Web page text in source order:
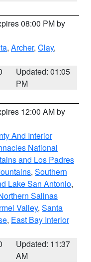
08:00 PM by
, Archer, Clay,
Updated: 01:05
PM
12:00 AM by
And Interior
National
and Los Padres
, Southern
Lake San Antonio,
Salinas
Valley, Santa
, East Bay Interior
Updated: 11:37
AM